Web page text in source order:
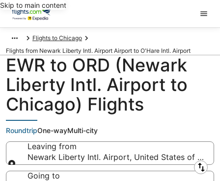
Skip to main content
Flights to Chicago
Flights from Newark Liberty Intl. Airport Airport to O'Hare Intl. Airport
EWR to ORD (Newark
Liberty Intl. Airport to
Chicago) Flights
RoundtripOne-wayMulti-city
Leaving from
Newark Liberty Intl. Airport, United States of
Leaving from
Going to